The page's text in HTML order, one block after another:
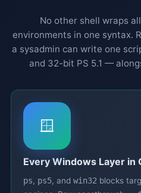
No other shell wraps
environments in one syntax.
a sysadmin can write one
and 32-bit PS 5.1 —
🪟
Every Windows Layer in
ps, ps5, and win32 blocks